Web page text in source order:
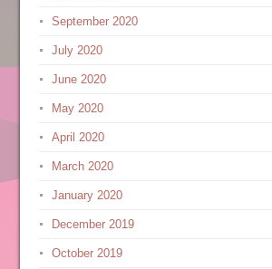
September 2020
July 2020
June 2020
May 2020
April 2020
March 2020
January 2020
December 2019
October 2019